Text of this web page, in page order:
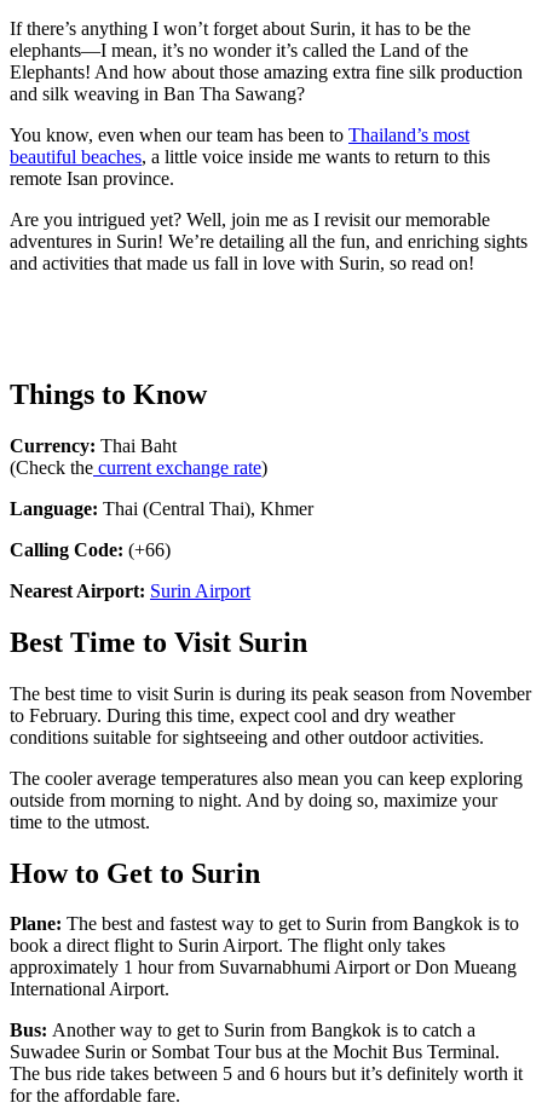
If there’s anything I won’t forget about Surin, it has to be the
elephants—I mean, it’s no wonder it’s called the Land of the
Elephants! And how about those amazing extra fine silk production
and silk weaving in Ban Tha Sawang?
You know, even when our team has been to Thailand’s most
beautiful beaches, a little voice inside me wants to return to this
remote Isan province.
Are you intrigued yet? Well, join me as I revisit our memorable
adventures in Surin! We’re detailing all the fun, and enriching sights
and activities that made us fall in love with Surin, so read on!
Things to Know
Currency: Thai Baht
(Check the current exchange rate)
Language: Thai (Central Thai), Khmer
Calling Code: (+66)
Nearest Airport: Surin Airport
Best Time to Visit Surin
The best time to visit Surin is during its peak season from November
to February. During this time, expect cool and dry weather
conditions suitable for sightseeing and other outdoor activities.
The cooler average temperatures also mean you can keep exploring
outside from morning to night. And by doing so, maximize your
time to the utmost.
How to Get to Surin
Plane: The best and fastest way to get to Surin from Bangkok is to
book a direct flight to Surin Airport. The flight only takes
approximately 1 hour from Suvarnabhumi Airport or Don Mueang
International Airport.
Bus: Another way to get to Surin from Bangkok is to catch a
Suwadee Surin or Sombat Tour bus at the Mochit Bus Terminal.
The bus ride takes between 5 and 6 hours but it’s definitely worth it
for the affordable fare.